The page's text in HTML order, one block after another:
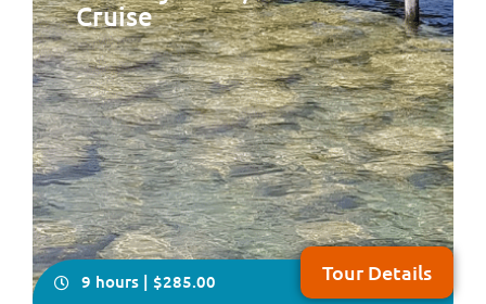
Take your seat for an very informative and fun tour of
the two cities of Perth & Fremantle plus Kings Park,
Cottesloe Beach and the South Perth Foreshore
Cruise
9 hours | $285.00 Tour Details